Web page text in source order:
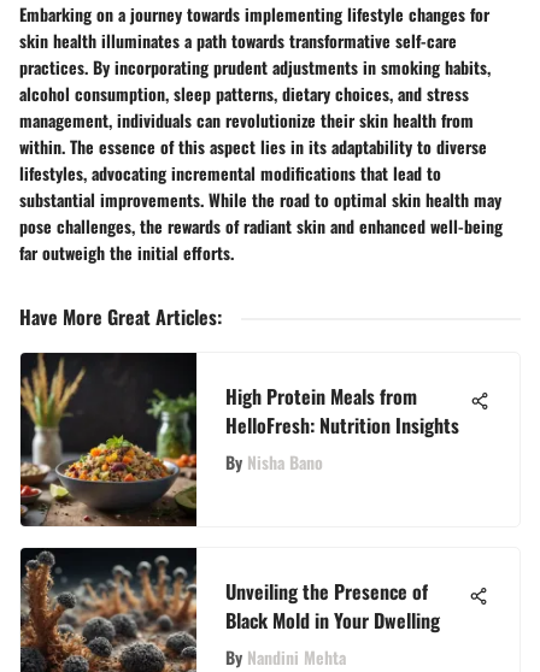
Embarking on a journey towards implementing lifestyle changes for
skin health illuminates a path towards transformative self-care
practices. By incorporating prudent adjustments in smoking habits,
alcohol consumption, sleep patterns, dietary choices, and stress
management, individuals can revolutionize their skin health from
within. The essence of this aspect lies in its adaptability to diverse
lifestyles, advocating incremental modifications that lead to
substantial improvements. While the road to optimal skin health may
pose challenges, the rewards of radiant skin and enhanced well-being
far outweigh the initial efforts.
Have More Great Articles:
High Protein Meals from
HelloFresh: Nutrition Insights
By Nisha Bano
Unveiling the Presence of
Black Mold in Your Dwelling
By Nandini Mehta